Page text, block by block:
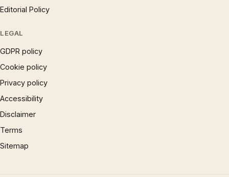
Editorial Policy
LEGAL
GDPR policy
Cookie policy
Privacy policy
Accessibility
Disclaimer
Terms
Sitemap